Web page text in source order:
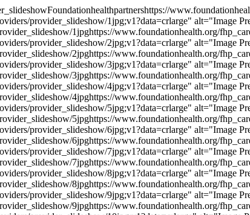
Foundationhealthpartnershttps://
provider_slideshow/1jpg;v1?data=crlarge" alt="Image
1jpghttps://www.foundationhealth.org/
provider_slideshow/2jpg;v1?data=crlarge" alt="Image
2jpghttps://www.foundationhealth.org/
provider_slideshow/3jpg;v1?data=crlarge" alt="Image
3jpghttps://www.foundationhealth.org/
provider_slideshow/4jpg;v1?data=crlarge" alt="Image
4jpghttps://www.foundationhealth.org/
provider_slideshow/5jpg;v1?data=crlarge" alt="Image
5jpghttps://www.foundationhealth.org/
provider_slideshow/6jpg;v1?data=crlarge" alt="Image
6jpghttps://www.foundationhealth.org/
provider_slideshow/7jpg;v1?data=crlarge" alt="Image
7jpghttps://www.foundationhealth.org/
provider_slideshow/8jpg;v1?data=crlarge" alt="Image
8jpghttps://www.foundationhealth.org/
provider_slideshow/9jpg;v1?data=crlarge" alt="Image
9jpghttps://www.foundationhealth.org/